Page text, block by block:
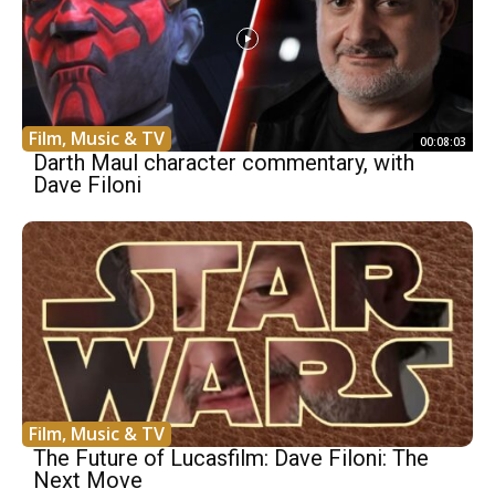
Film, Music & TV 00:08:03
Darth Maul character commentary, with
Dave Filoni
Film, Music & TV
The Future of Lucasfilm: Dave Filoni: The
Next Move